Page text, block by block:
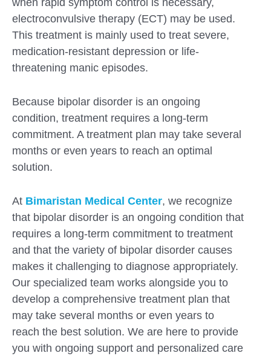
when rapid symptom control is necessary,
electroconvulsive therapy (ECT) may be used.
This treatment is mainly used to treat severe,
medication-resistant depression or life-
threatening manic episodes.
Because bipolar disorder is an ongoing
condition, treatment requires a long-term
commitment. A treatment plan may take several
months or even years to reach an optimal
solution.
At Bimaristan Medical Center, we recognize
that bipolar disorder is an ongoing condition that
requires a long-term commitment to treatment
and that the variety of bipolar disorder causes
makes it challenging to diagnose appropriately.
Our specialized team works alongside you to
develop a comprehensive treatment plan that
may take several months or even years to
reach the best solution. We are here to provide
you with ongoing support and personalized care